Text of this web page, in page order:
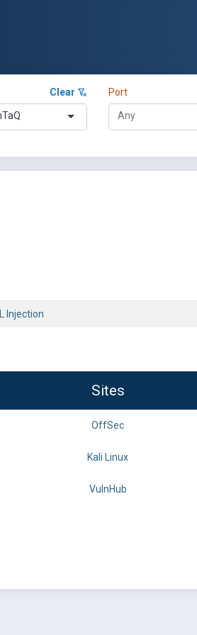
Clear Port
Injection
Sites
OffSec
Kali Linux
VulnHub